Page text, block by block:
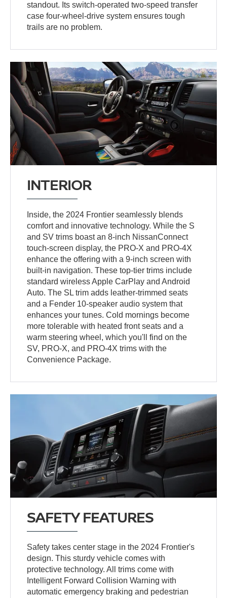
standout. Its switch-operated two-speed transfer
case four-wheel-drive system ensures tough
trails are no problem.
INTERIOR
Inside, the 2024 Frontier seamlessly blends
comfort and innovative technology. While the S
and SV trims boast an 8-inch NissanConnect
touch-screen display, the PRO-X and PRO-4X
enhance the offering with a 9-inch screen with
built-in navigation. These top-tier trims include
standard wireless Apple CarPlay and Android
Auto. The SL trim adds leather-trimmed seats
and a Fender 10-speaker audio system that
enhances your tunes. Cold mornings become
more tolerable with heated front seats and a
warm steering wheel, which you'll find on the
SV, PRO-X, and PRO-4X trims with the
Convenience Package.
SAFETY FEATURES
Safety takes center stage in the 2024 Frontier's
design. This sturdy vehicle comes with
protective technology. All trims come with
Intelligent Forward Collision Warning with
automatic emergency braking and pedestrian